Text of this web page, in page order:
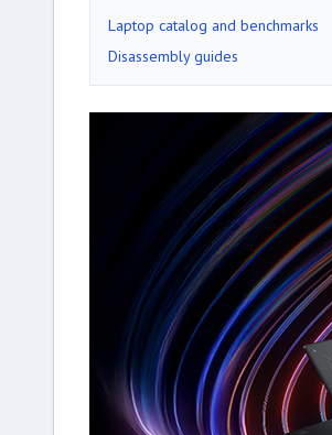
Laptop catalog and benchmarks
Disassembly guides